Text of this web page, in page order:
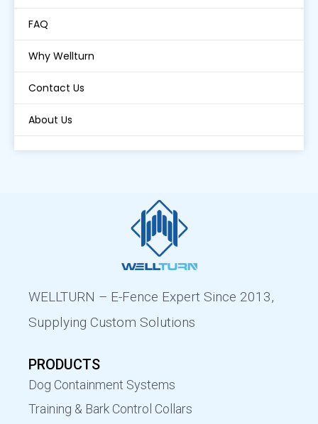
FAQ
Why Wellturn
Contact Us
About Us
WELLTURN – E-Fence Expert Since 2013,
Supplying Custom Solutions
PRODUCTS
Dog Containment Systems
Training & Bark Control Collars